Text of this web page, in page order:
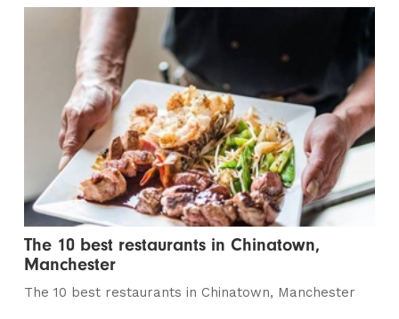
The 10 best restaurants in Chinatown,
Manchester
The 10 best restaurants in Chinatown, Manchester